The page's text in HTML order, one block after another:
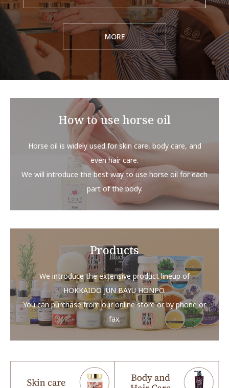
MORE
How to use horse oil
Horse oil is widely used for skin care, body care, and
even hair care.
We will introduce the best way to use horse oil for each
part of the body.
Products
We introduce the extensive product lineup of
HOKKAIDO JUN BAYU HONPO.
You can purchase from our online store or by phone or
fax.